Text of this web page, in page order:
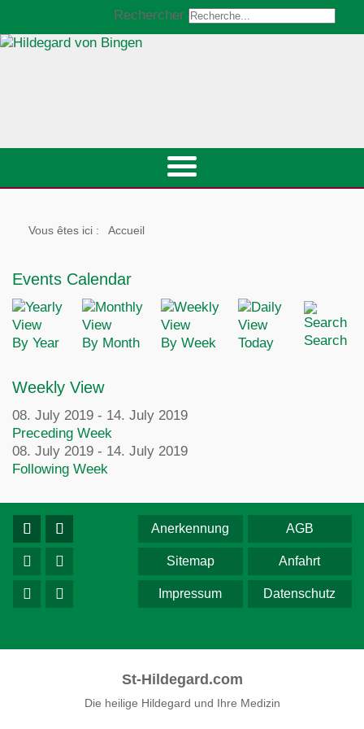
Rechercher
Vous êtes ici : Accueil
Events Calendar
By Year By Month By Week Today Search
Weekly View
08. July 2019 - 14. July 2019
Preceding Week
08. July 2019 - 14. July 2019
Following Week
AGB
Anerkennung
Anfahrt
Sitemap
Datenschutz
Impressum
St-Hildegard.com
Die heilige Hildegard und Ihre Medizin